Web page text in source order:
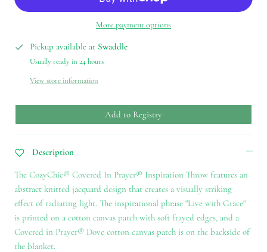
More payment options
Pickup available at Swaddle
Usually ready in 24 hours
View store information
Add to Registry
Description
The CozyChic® Covered In Prayer® Inspiration Throw features an
abstract knitted jacquard design that creates a visually striking
effect of radiating light. The inspirational phrase "Live with Grace"
is printed on a cotton canvas patch with soft frayed edges, and a
Covered in Prayer® Dove cotton canvas patch is on the backside of
the blanket.